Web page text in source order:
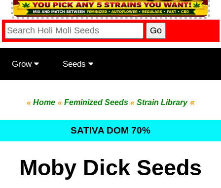
Grow Seeds
«Home «Feminized Seeds «Strain Library«
SATIVA DOM 70%
Moby Dick Seeds